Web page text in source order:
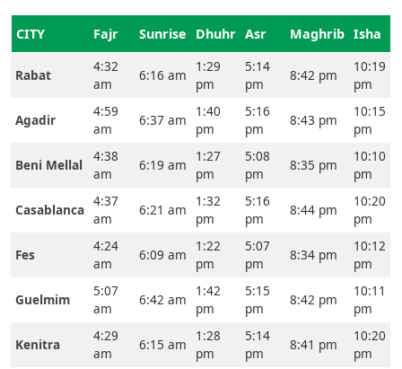
CITY Fajr Sunrise Dhuhr Asr Maghrib Isha
Rabat
4:32
am
6:16 am
1:29
pm
5:14
pm
8:42 pm
10:19
pm
Agadir
4:59
am
6:37 am
1:40
pm
5:16
pm
8:43 pm
10:15
pm
Beni Mellal
4:38
am
6:19 am
1:27
pm
5:08
pm
8:35 pm
10:10
pm
Casablanca
4:37
am
6:21 am
1:32
pm
5:16
pm
8:44 pm
10:20
pm
Fes
4:24
am
6:09 am
1:22
pm
5:07
pm
8:34 pm
10:12
pm
Guelmim
5:07
am
6:42 am
1:42
pm
5:15
pm
8:42 pm
10:11
pm
Kenitra
4:29
am
6:15 am
1:28
pm
5:14
pm
8:41 pm
10:20
pm